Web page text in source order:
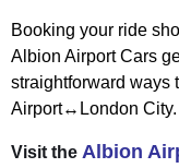
Booking your ride
Albion Airport Cars
straightforward ways
Airport↔London City.
Visit the Albion